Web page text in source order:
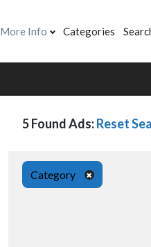
More Info Categories
5 Found Ads:Reset
Category